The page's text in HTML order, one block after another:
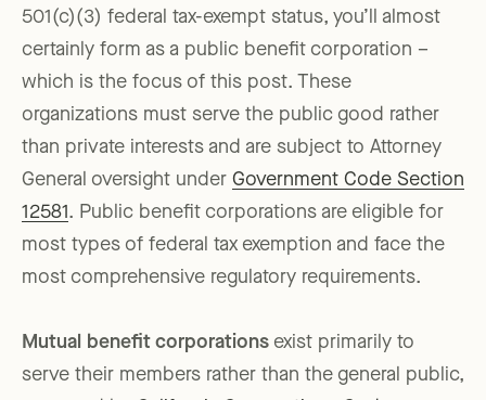
501(c)(3) federal tax-exempt status, you’ll almost
certainly form as a public benefit corporation –
which is the focus of this post. These
organizations must serve the public good rather
than private interests and are subject to Attorney
General oversight under Government Code Section
12581. Public benefit corporations are eligible for
most types of federal tax exemption and face the
most comprehensive regulatory requirements.
Mutual benefit corporations exist primarily to
serve their members rather than the general public,